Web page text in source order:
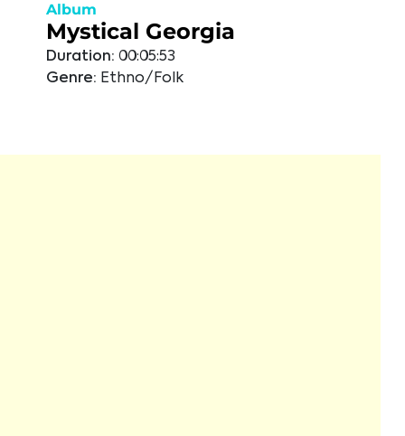
Album
Mystical Georgia
Duration: 00:05:53
Genre: Ethno/Folk